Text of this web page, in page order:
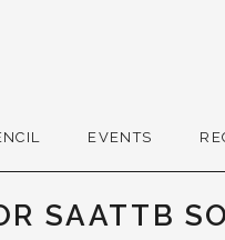
EVENTS
SAATTB